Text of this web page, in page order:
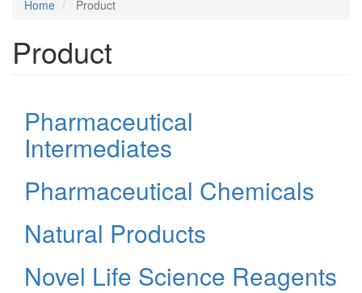
Home Product
Product
Pharmaceutical
Intermediates
Pharmaceutical Chemicals
Natural Products
Novel Life Science Reagents